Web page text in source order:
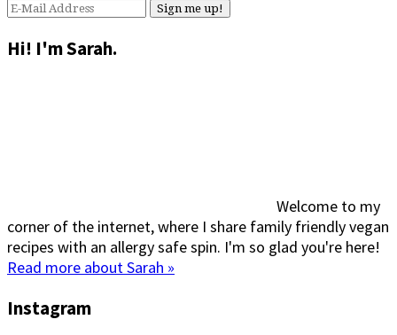
Hi! I'm Sarah.
Welcome to my
corner of the internet, where I share family friendly vegan
recipes with an allergy safe spin. I'm so glad you're here!
Read more about Sarah »
Instagram